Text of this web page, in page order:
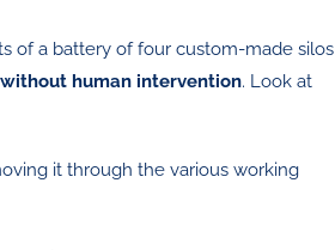
of a battery of four custom-made silos
human intervention. Look at
it through the various working